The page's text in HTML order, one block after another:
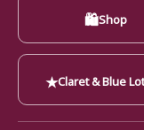
🛍Shop
★Claret & Blue